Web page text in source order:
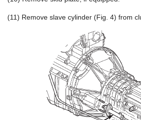
(11) Remove slave cylinder (Fig. 4) from